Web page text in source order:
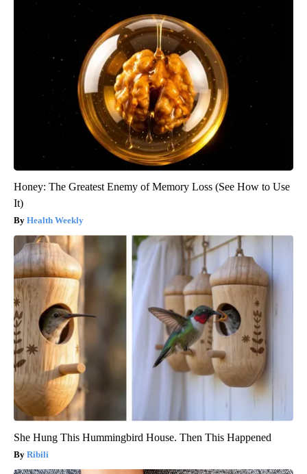
Honey: The Greatest Enemy of Memory Loss (See How to Use
It)
Health Weekly
She Hung This Hummingbird House. Then This Happened
Ribili